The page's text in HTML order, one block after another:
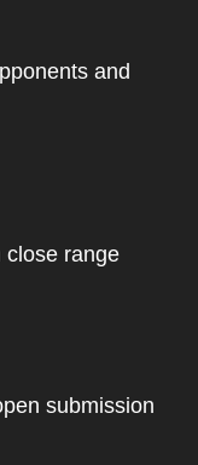
and
close range
submission